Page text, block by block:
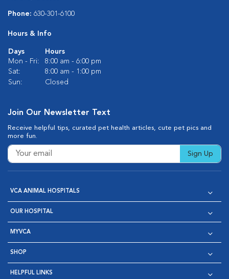
Phone: 630-301-6100
Hours & Info
Days
Hours
Mon - Fri:
8:00 am - 6:00 pm
Sat:
8:00 am - 1:00 pm
Sun:
Closed
Join Our Newsletter Text
Receive helpful tips, curated pet health articles, cute pet pics and
more fun.
Sign Up
VCA ANIMAL HOSPITALS
OUR HOSPITAL
MYVCA
SHOP
HELPFUL LINKS